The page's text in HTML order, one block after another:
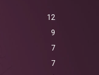
12
9
7
7